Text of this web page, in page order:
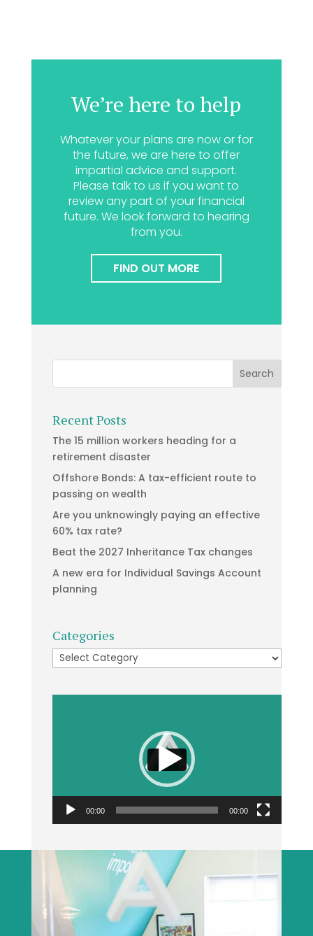
We’re here to help
Whatever your plans are now or for
the future, we are here to offer
impartial advice and support.
Please talk to us if you want to
review any part of your financial
future. We look forward to hearing
from you.
FIND OUT MORE
Recent Posts
The 15 million workers heading for a
retirement disaster
Offshore Bonds: A tax-efficient route to
passing on wealth
Are you unknowingly paying an effective
60% tax rate?
Beat the 2027 Inheritance Tax changes
A new era for Individual Savings Account
planning
Categories
Categories
00:00 00:00